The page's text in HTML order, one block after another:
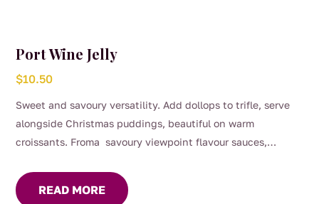
Port Wine Jelly
$10.50
Sweet and savoury versatility. Add dollops to trifle, serve
alongside Christmas puddings, beautiful on warm
croissants. Froma savoury viewpoint flavour sauces,
your cheese platter.
READ MORE